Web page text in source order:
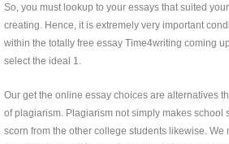
So, you must lookup to your essays that suited
creating. Hence, it is extremely very important
within the totally free essay Time4writing coming
select the ideal 1.
Our get the online essay choices are alternatives
of plagiarism. Plagiarism not simply makes school
scorn from the other college students likewise. We